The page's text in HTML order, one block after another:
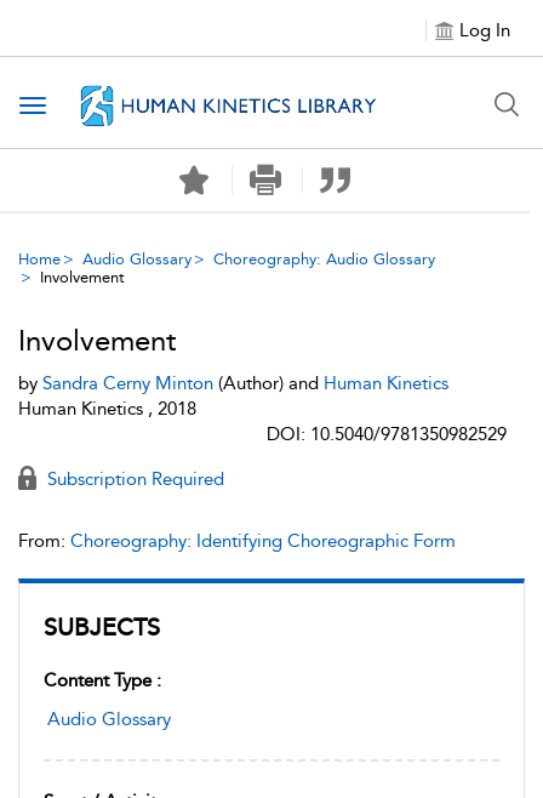
Log In
Toggle navigation
Home Audio Glossary
Choreography: Audio Glossary
Involvement
SUBJECTS
Content Type :
Audio Glossary
Involvement
by Sandra Cerny Minton (Author) and Human Kinetics
Human Kinetics , 2018
DOI: 10.5040/9781350982529
Subscription Required
From: Choreography: Identifying Choreographic Form